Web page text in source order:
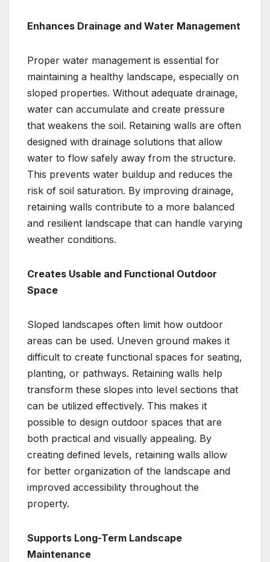
Enhances Drainage and Water Management
Proper water management is essential for
maintaining a healthy landscape, especially on
sloped properties. Without adequate drainage,
water can accumulate and create pressure
that weakens the soil. Retaining walls are often
designed with drainage solutions that allow
water to flow safely away from the structure.
This prevents water buildup and reduces the
risk of soil saturation. By improving drainage,
retaining walls contribute to a more balanced
and resilient landscape that can handle varying
weather conditions.
Creates Usable and Functional Outdoor
Space
Sloped landscapes often limit how outdoor
areas can be used. Uneven ground makes it
difficult to create functional spaces for seating,
planting, or pathways. Retaining walls help
transform these slopes into level sections that
can be utilized effectively. This makes it
possible to design outdoor spaces that are
both practical and visually appealing. By
creating defined levels, retaining walls allow
for better organization of the landscape and
improved accessibility throughout the
property.
Supports Long-Term Landscape
Maintenance